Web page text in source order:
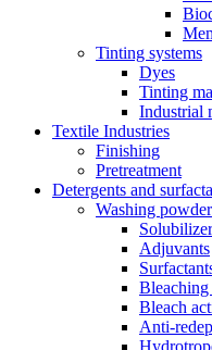
Tinting systems
Dyes
Tinting
Industrial
Textile Industries
Finishing
Pretreatment
Detergents and
Washing powder
Adjuvants
Bleaching
Bleach
Anti-